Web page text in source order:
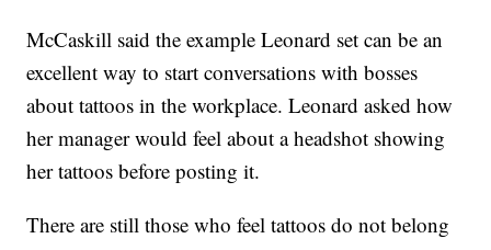
McCaskill said the example Leonard set can be an
excellent way to start conversations with bosses
about tattoos in the workplace. Leonard asked how
her manager would feel about a headshot showing
her tattoos before posting it.
There are still those who feel tattoos do not belong